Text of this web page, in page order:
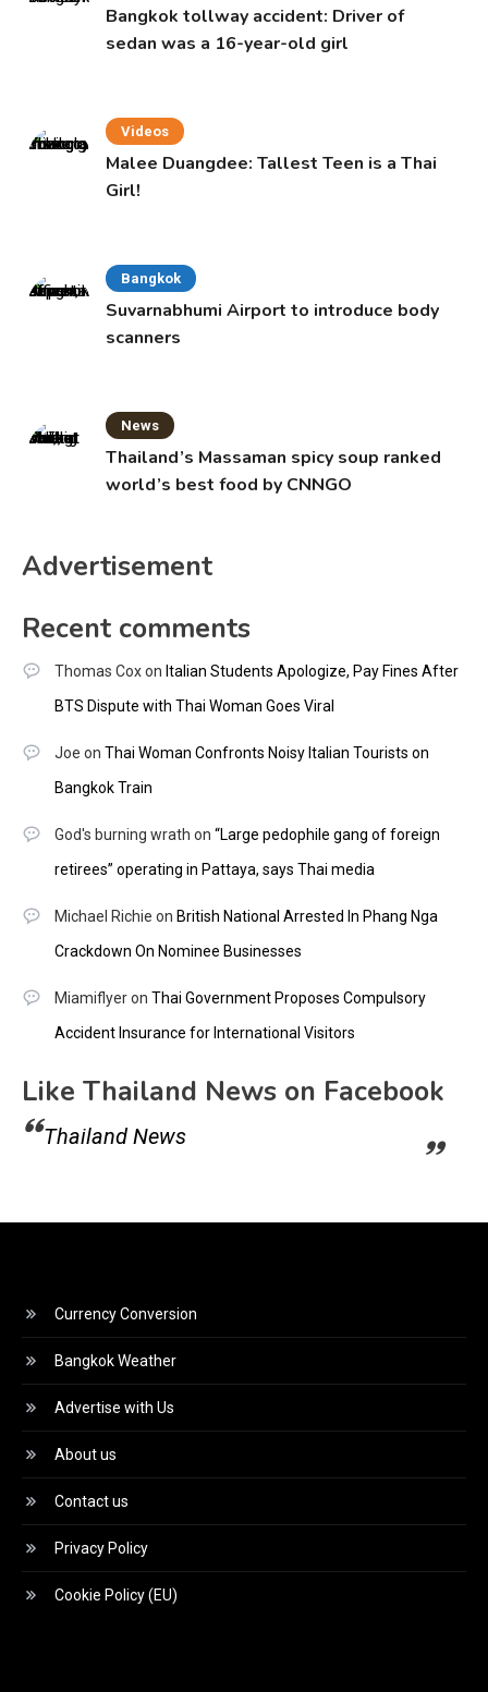
Bangkok tollway accident: Driver of
sedan was a 16-year-old girl
Videos
Malee Duangdee: Tallest Teen is a Thai
Girl!
Bangkok
Suvarnabhumi Airport to introduce body
scanners
News
Thailand’s Massaman spicy soup ranked
world’s best food by CNNGO
Advertisement
Recent comments
Thomas Coxon Italian Students Apologize, Pay Fines After
BTS Dispute with Thai Woman Goes Viral
Joe on Thai Woman Confronts Noisy Italian Tourists on
Bangkok Train
God's burning wrath on “Large pedophile gang of foreign
retirees” operating in Pattaya, says Thai media
Michael Richie on British National Arrested In Phang Nga
Crackdown On Nominee Businesses
Miamiflyeron Thai Government Proposes Compulsory
Accident Insurance for International Visitors
Like Thailand News on Facebook
Thailand News
Currency Conversion
Bangkok Weather
Advertise with Us
About us
Contact us
Privacy Policy
Cookie Policy (EU)